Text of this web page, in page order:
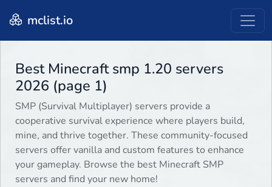
mclist.io
Best Minecraft smp 1.20 servers
2026 (page 1)
SMP (Survival Multiplayer) servers provide a
cooperative survival experience where players build,
mine, and thrive together. These community-focused
servers offer vanilla and custom features to enhance
your gameplay. Browse the best Minecraft SMP
servers and find your new home!